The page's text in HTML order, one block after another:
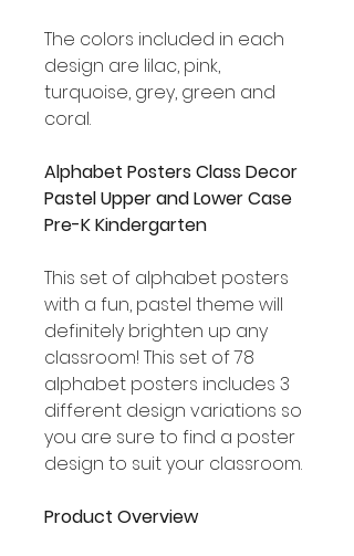
The colors included in each
design are lilac, pink,
turquoise, grey, green and
coral.
Alphabet Posters Class Decor
Pastel Upper and Lower Case
Pre-K Kindergarten
This set of alphabet posters
with a fun, pastel theme will
definitely brighten up any
classroom! This set of 78
alphabet posters includes 3
different design variations so
you are sure to find a poster
design to suit your classroom.
Product Overview